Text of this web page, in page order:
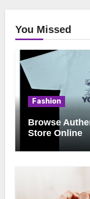
You Missed
Fashion
Browse
Store Online